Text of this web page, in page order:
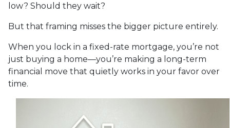
low? Should they wait?
But that framing misses the bigger picture entirely.
When you lock in a fixed-rate mortgage, you’re not
just buying a home—you’re making a long-term
financial move that quietly works in your favor over
time.